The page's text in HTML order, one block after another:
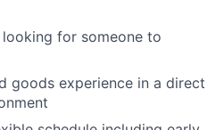
looking for someone to
goods experience in a direct